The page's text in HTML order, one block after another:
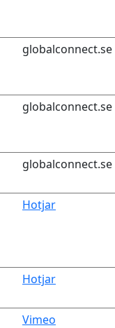
globalconnect.se
globalconnect.se
globalconnect.se
Hotjar
Hotjar
Vimeo